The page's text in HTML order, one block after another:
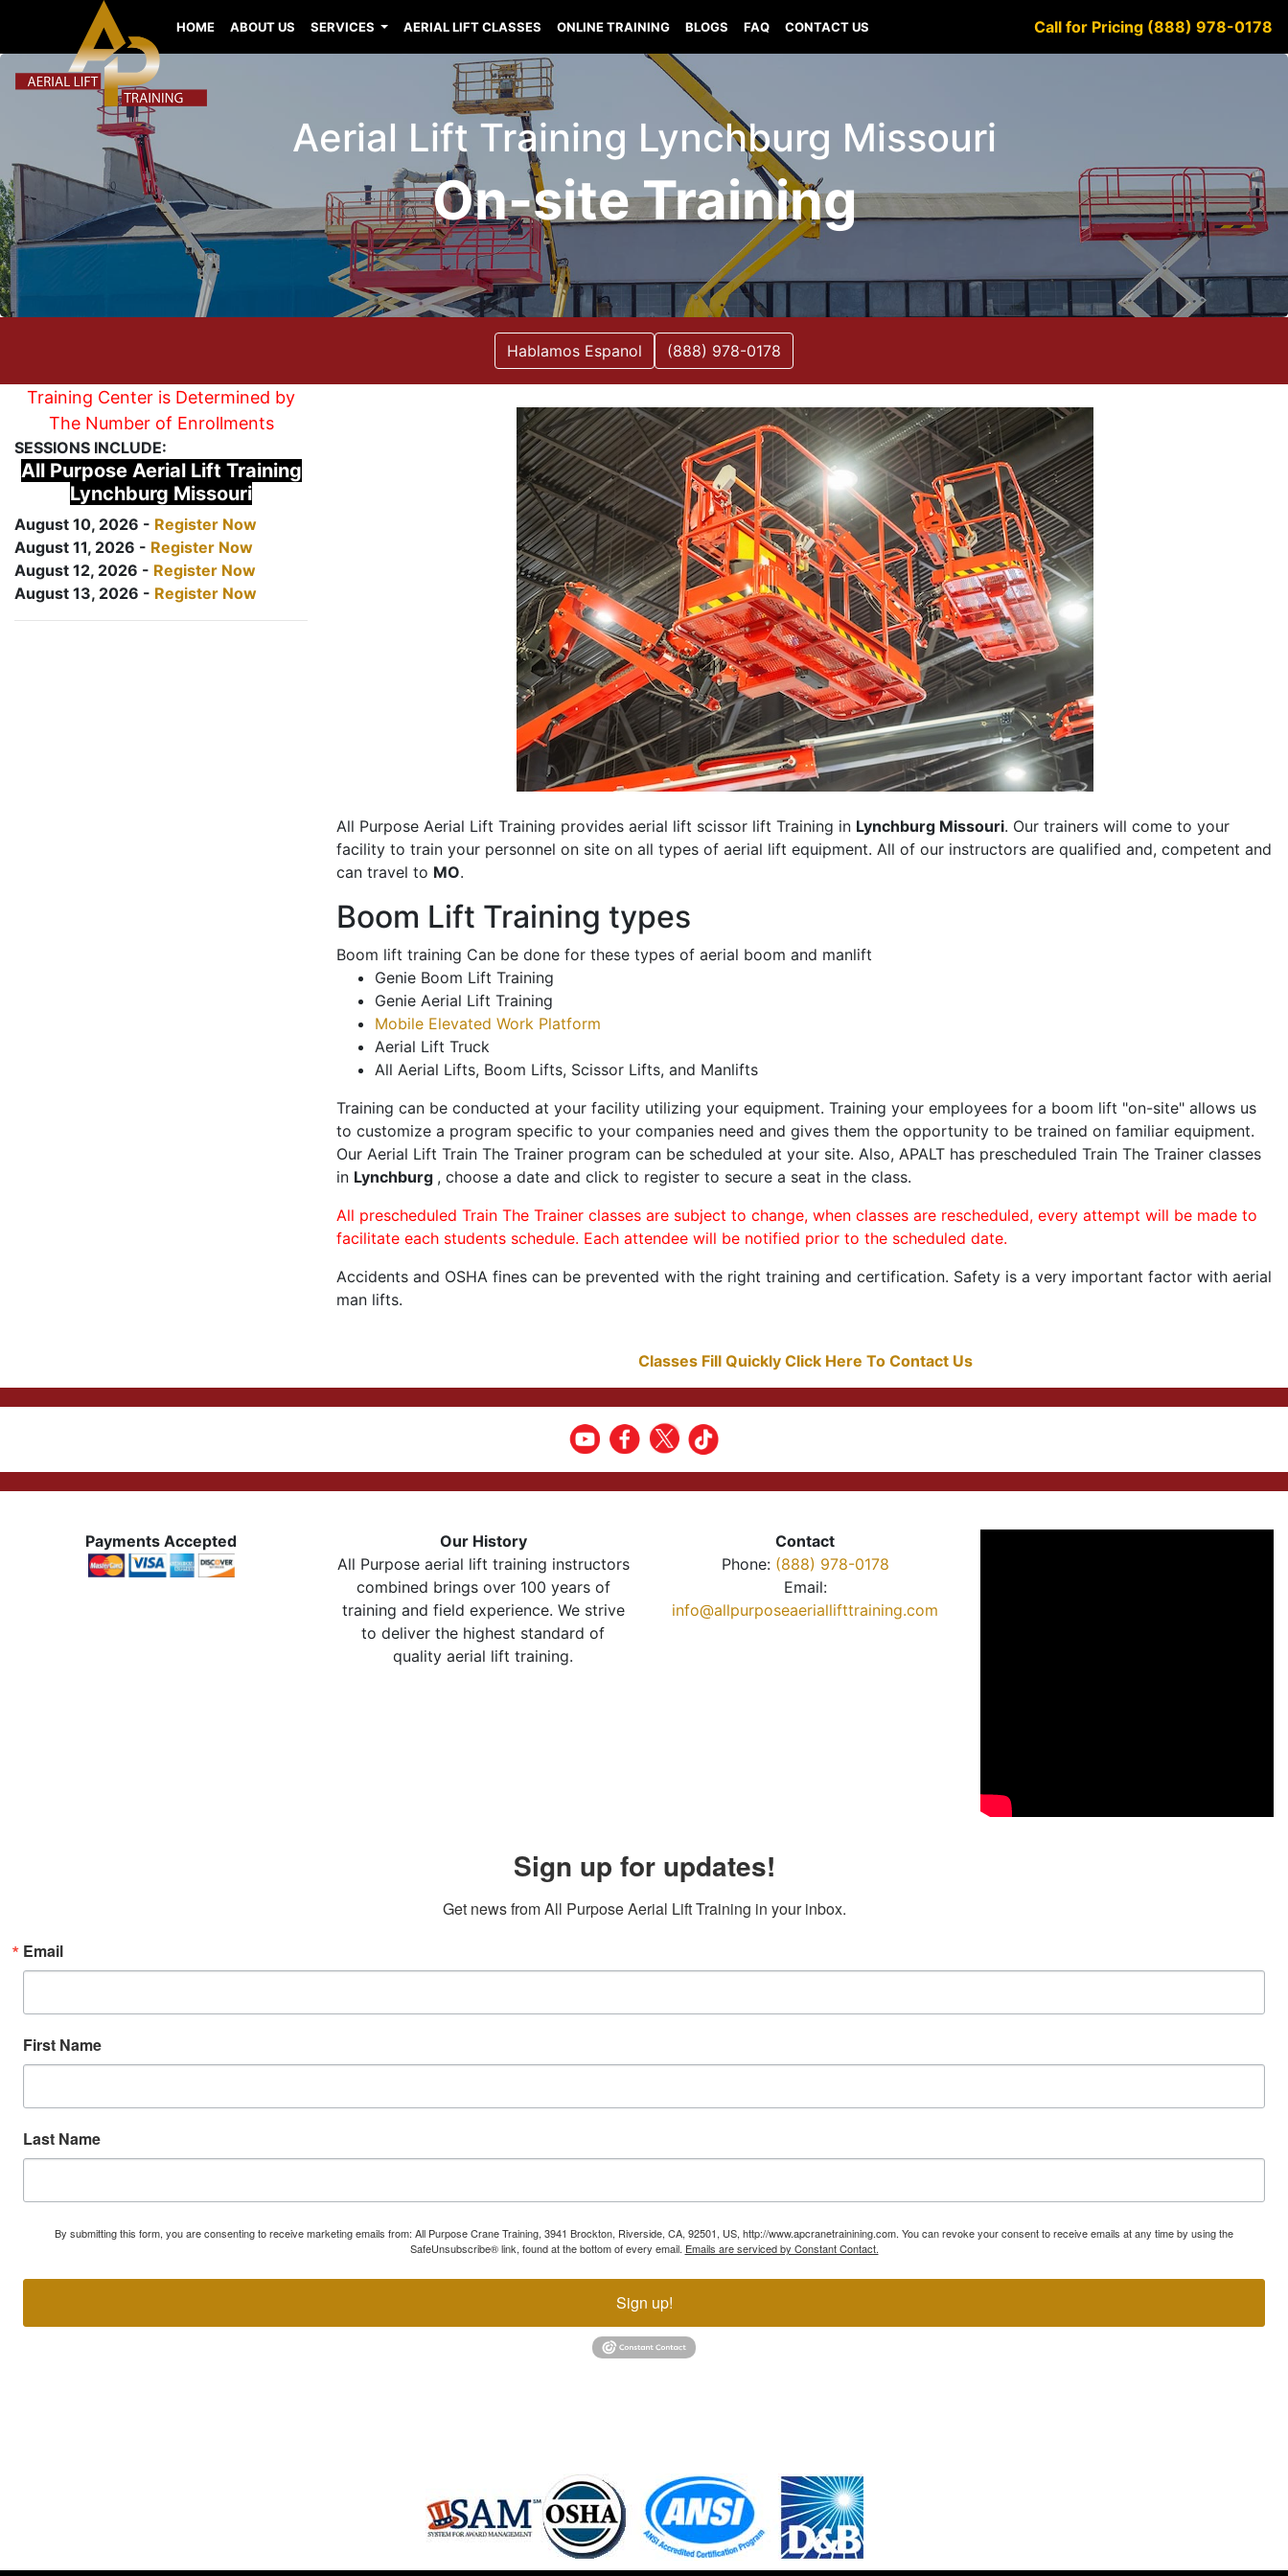
HOME ABOUT US SERVICES AERIAL LIFT CLASSES ONLINE TRAINING BLOGS FAQ CONTACT US Call for Pricing (888) 978-0178
Aerial Lift Training Lynchburg Missouri
On-site Training
Hablamos Espanol (888) 978-0178
Training Center is Determined by
The Number of Enrollments
SESSIONS INCLUDE:
All Purpose Aerial Lift Training
Lynchburg Missouri
August 10, 2026 - Register Now
August 11, 2026 - Register Now
August 12, 2026 - Register Now
August 13, 2026 - Register Now
All Purpose Aerial Lift Training provides aerial lift scissor lift Training in Lynchburg Missouri. Our trainers will come to your
facility to train your personnel on site on all types of aerial lift equipment. All of our instructors are qualified and, competent and
can travel to MO.
Boom Lift Training types
Boom lift training Can be done for these types of aerial boom and manlift
Genie Boom Lift Training
Genie Aerial Lift Training
Mobile Elevated Work Platform
Aerial Lift Truck
All Aerial Lifts, Boom Lifts, Scissor Lifts, and Manlifts
Training can be conducted at your facility utilizing your equipment. Training your employees for a boom lift "on-site" allows us
to customize a program specific to your companies need and gives them the opportunity to be trained on familiar equipment.
Our Aerial Lift Train The Trainer program can be scheduled at your site. Also, APALT has prescheduled Train The Trainer classes
in Lynchburg , choose a date and click to register to secure a seat in the class.
All prescheduled Train The Trainer classes are subject to change, when classes are rescheduled, every attempt will be made to
facilitate each students schedule. Each attendee will be notified prior to the scheduled date.
Accidents and OSHA fines can be prevented with the right training and certification. Safety is a very important factor with aerial
man lifts.
Classes Fill Quickly Click Here To Contact Us
Payments Accepted
Our History
All Purpose aerial lift training instructors
combined brings over 100 years of
training and field experience. We strive
to deliver the highest standard of
quality aerial lift training.
Contact
Phone: (888) 978-0178
Email:
info@allpurposeaeriallifttraining.com
Sign up for updates!
Get news from All Purpose Aerial Lift Training in your inbox.
Email
First Name
Last Name
By submitting this form, you are consenting to receive marketing emails from: All Purpose Crane Training, 3941 Brockton, Riverside, CA, 92501, US, http://www.apcranetrainining.com. You can revoke your consent to receive emails at any time by using the
SafeUnsubscribe® link, found at the bottom of every email. Emails are serviced by Constant Contact.
Sign up!